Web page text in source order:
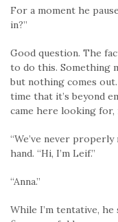
For a moment he
in?”
Good question. The
to do this. Something
but nothing comes
time that it’s beyond
came here looking for,
“We’ve never
hand. “Hi, I’m Leif.”
“Anna.”
While I’m tentative,